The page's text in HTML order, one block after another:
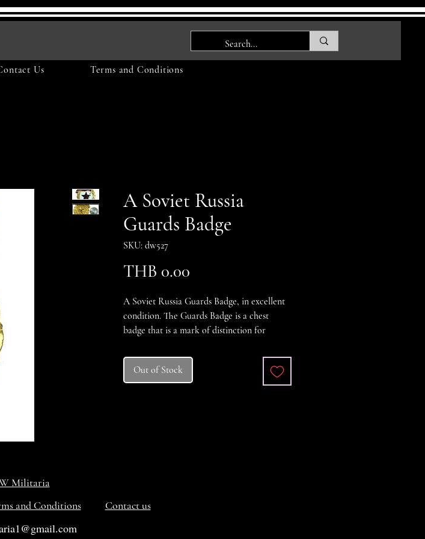
Us Terms and Conditions
A Soviet Russia
Guards Badge
SKU: dw527
THB 0.00
A Soviet Russia Guards Badge, in excellent
condition. The Guards Badge is a chest
badge that is a mark of distinction for
military rank and serving in the Guards
military formations of the Russian
Out of Stock
Militaria
and Conditions Contact us